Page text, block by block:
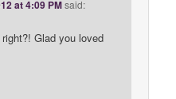
at 4:09 PMsaid:
Glad you loved